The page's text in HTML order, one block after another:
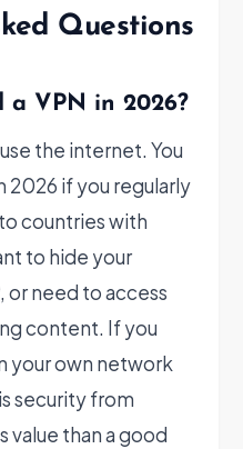
Questions
a VPN in 2026?
the internet. You
2026 if you regularly
countries with
to hide your
or need to access
content. If you
your own network
security from
value than a good